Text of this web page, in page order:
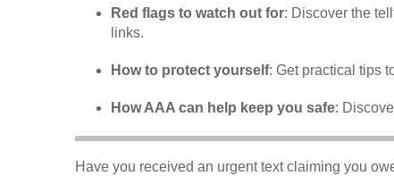
Red flags to watch out for: Discover the
links.
How to protect yourself: Get practical tips
How AAA can help keep you safe:
Have you received an urgent text claiming you